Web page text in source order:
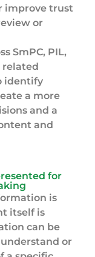
improve trust
or
SmPC, PIL,
related
identify
a more
and a
and
for
is
itself is
can be
or